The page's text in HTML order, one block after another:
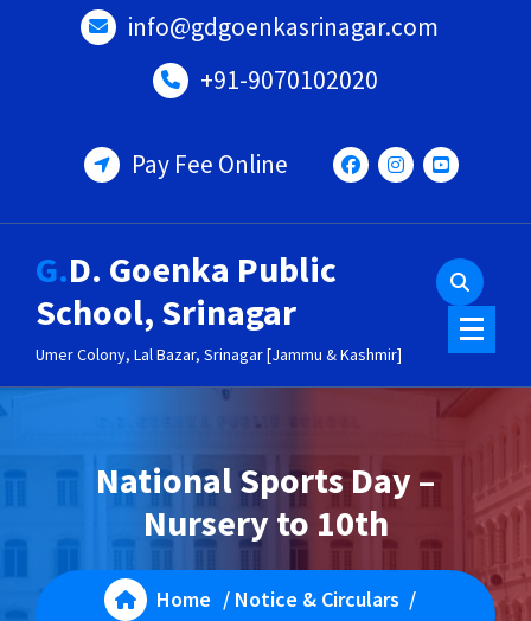
info@gdgoenkasrinagar.com
+91-9070102020
Pay Fee Online
G.D. Goenka Public
School, Srinagar
Umer Colony, Lal Bazar, Srinagar [Jammu & Kashmir]
National Sports Day –
Nursery to 10th
Home / Notice & Circulars /